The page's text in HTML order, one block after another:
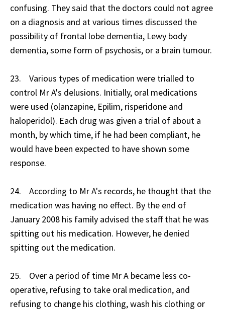
confusing. They said that the doctors could not agree
on a diagnosis and at various times discussed the
possibility of frontal lobe dementia, Lewy body
dementia, some form of psychosis, or a brain tumour.
23. Various types of medication were trialled to
control Mr A's delusions. Initially, oral medications
were used (olanzapine, Epilim, risperidone and
haloperidol). Each drug was given a trial of about a
month, by which time, if he had been compliant, he
would have been expected to have shown some
response.
24. According to Mr A's records, he thought that the
medication was having no effect. By the end of
January 2008 his family advised the staff that he was
spitting out his medication. However, he denied
spitting out the medication.
25. Over a period of time Mr A became less co-
operative, refusing to take oral medication, and
refusing to change his clothing, wash his clothing or